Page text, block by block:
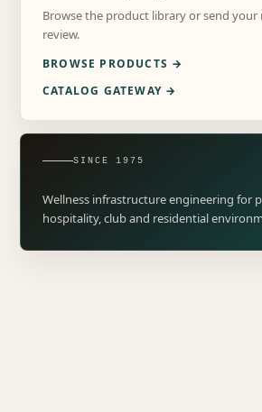
Browse the product library or send
review.
BROWSE PRODUCTS →
CATALOG GATEWAY →
SINCE 1975
Wellness infrastructure engineering for
hospitality, club and residential